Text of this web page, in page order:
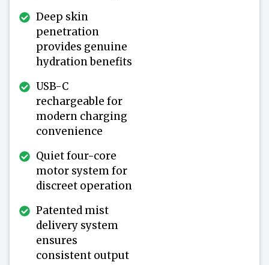
Deep skin
penetration
provides genuine
hydration benefits
USB-C
rechargeable for
modern charging
convenience
Quiet four-core
motor system for
discreet operation
Patented mist
delivery system
ensures
consistent output